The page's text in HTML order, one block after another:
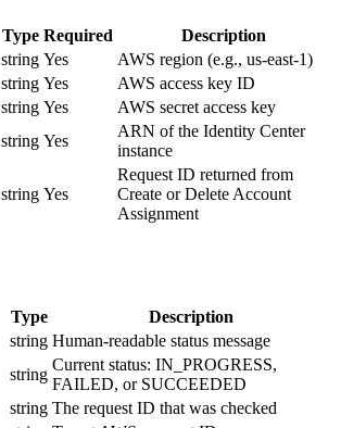
Type Required Description
string Yes AWS region (e.g., us-east-1)
string Yes AWS access key ID
string Yes AWS secret access key
string Yes
ARN of the Identity Center
instance
string Yes
Request ID returned from
Create or Delete Account
Assignment
Type Description
string Human-readable status message
string
Current status: IN_PROGRESS,
FAILED, or SUCCEEDED
string The request ID that was checked